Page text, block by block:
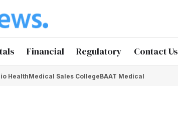
Financial Regulatory Contact Us
HealthMedical Sales CollegeBAAT Medical